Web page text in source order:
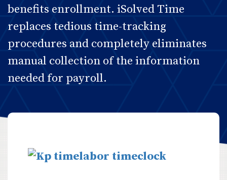
benefits enrollment. iSolved Time
replaces tedious time-tracking
procedures and completely eliminates
manual collection of the information
needed for payroll.